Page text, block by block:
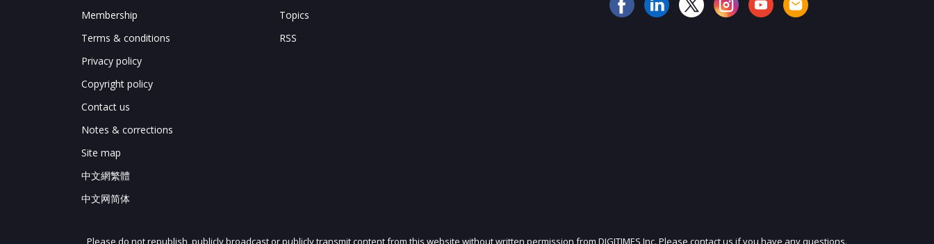
JOIN OUR MAILING LIST
Membership
Terms & conditions
Privacy policy
Copyright policy
Contact us
Notes & corrections
Site map
中文網繁體
中文网简体
Topics
RSS
Please do not republish, publicly broadcast or publicly transmit content from this website without written permission from DIGITIMES Inc. Please contact us if you have any questions.